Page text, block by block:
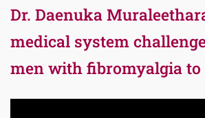
Dr. Daenuka
medical system
men with fibromyalgia